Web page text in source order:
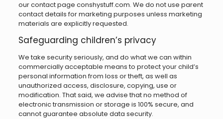
our contact page conshystuff.com. We do not use parent
contact details for marketing purposes unless marketing
materials are explicitly requested.
Safeguarding children’s privacy
We take security seriously, and do what we can within
commercially acceptable means to protect your child’s
personal information from loss or theft, as well as
unauthorized access, disclosure, copying, use or
modification. That said, we advise that no method of
electronic transmission or storage is 100% secure, and
cannot guarantee absolute data security.